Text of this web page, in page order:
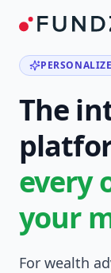
The
every
your
For wealth